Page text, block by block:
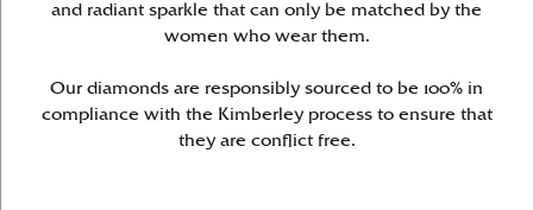
and radiant sparkle that can only be matched by the
women who wear them.
Our diamonds are responsibly sourced to be 100% in
compliance with the Kimberley process to ensure that
they are conflict free.